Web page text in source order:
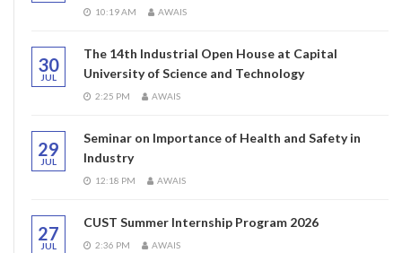
10:19 AM AWAIS
30
JUL
The 14th Industrial Open House at Capital
University of Science and Technology
2:25 PM AWAIS
29
JUL
Seminar on Importance of Health and Safety in
Industry
12:18 PM AWAIS
27
JUL
CUST Summer Internship Program 2026
2:36 PM AWAIS